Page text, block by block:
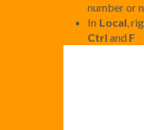
number or
In Local,
Ctrl and F